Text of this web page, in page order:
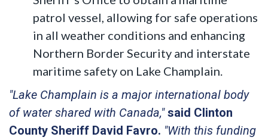
patrol vessel, allowing for safe operations
in all weather conditions and enhancing
Northern Border Security and interstate
maritime safety on Lake Champlain.
"Lake Champlain is a major international body
of water shared with Canada,"said Clinton
County Sheriff David Favro. "With this funding